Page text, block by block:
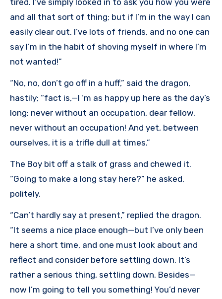
tired. I’ve simply looked in to ask you how you were
and all that sort of thing; but if I’m in the way I can
easily clear out. I’ve lots of friends, and no one can
say I’m in the habit of shoving myself in where I’m
not wanted!”
“No, no, don’t go off in a huff,” said the dragon,
hastily; “fact is,—I ‘m as happy up here as the day’s
long; never without an occupation, dear fellow,
never without an occupation! And yet, between
ourselves, it is a trifle dull at times.”
The Boy bit off a stalk of grass and chewed it.
“Going to make a long stay here?” he asked,
politely.
“Can’t hardly say at present,” replied the dragon.
“It seems a nice place enough—but I’ve only been
here a short time, and one must look about and
reflect and consider before settling down. It’s
rather a serious thing, settling down. Besides—
now I’m going to tell you something! You’d never